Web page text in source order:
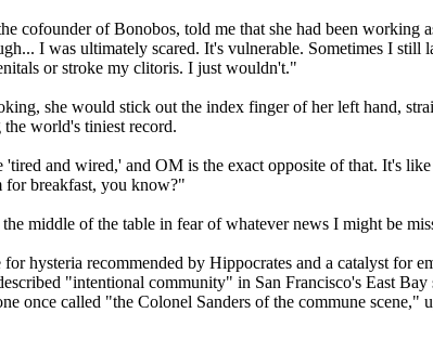
cofounder of Bonobos, told me that she had been working
I was ultimately scared. It's vulnerable. Sometimes I
or stroke my clitoris. I just wouldn't."
she would stick out the index finger of her left hand,
world's tiniest record.
and wired,' and OM is the exact opposite of that. It's
for breakfast, you know?"
middle of the table in fear of whatever news I might be
hysteria recommended by Hippocrates and a catalyst for
"intentional community" in San Francisco's East
once called "the Colonel Sanders of the commune scene,"